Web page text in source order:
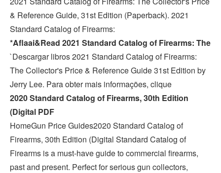
& Reference Guide, 31st Edition (Paperback). 2021
Standard Catalog of Firearms:
*Aflaai&Read 2021 Standard Catalog of Firearms: The
`Descargar libros 2021 Standard Catalog of Firearms:
The Collector's Price & Reference Guide 31st Edition by
Jerry Lee. Para obter mais informações, clique
2020 Standard Catalog of Firearms, 30th Edition
(Digital PDF
HomeGun Price Guides2020 Standard Catalog of
Firearms, 30th Edition (Digital Standard Catalog of
Firearms is a must-have guide to commercial firearms,
past and present. Perfect for serious gun collectors,